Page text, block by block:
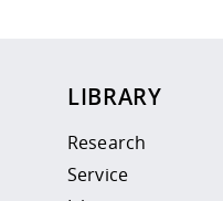
LIBRARY
Research
Service